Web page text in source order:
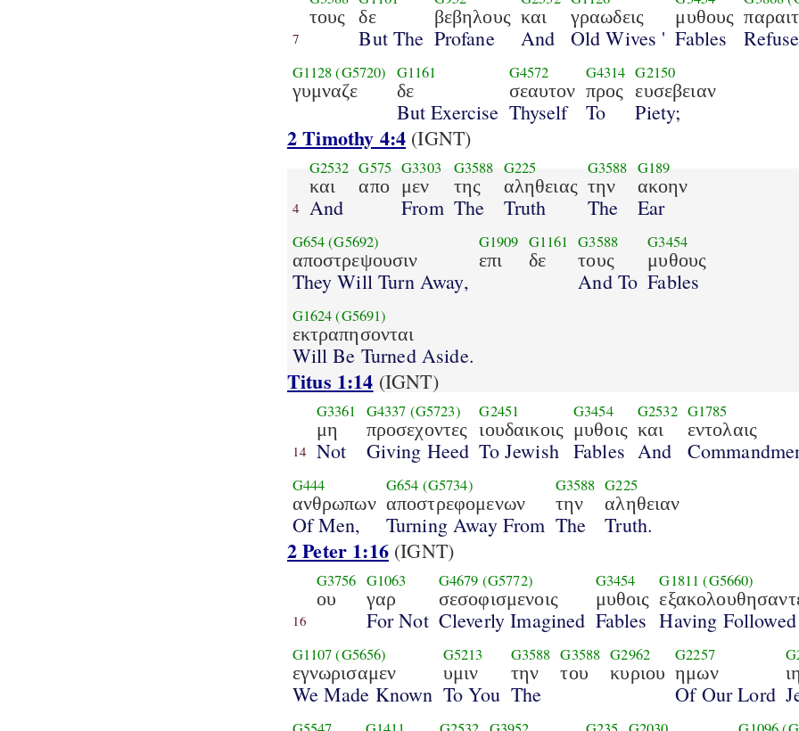
7
τους δε
But The
βεβηλους
Profane
και
And
γραωδεις
Old Wives '
μυθους
Fables
G1128 (G5720)
γυμναζε
G1161
δε
But Exercise
G4572
σεαυτον
Thyself
G4314
προς
To
G2150
ευσεβειαν
Piety;
2 Timothy 4:4 (IGNT)
4
G2532
και
And
G575
απο
G3303
μεν
From
G3588
της
The
G225
αληθειας
Truth
G3588
την
The
G189
ακοην
Ear
G654(G5692)
αποστρεψουσιν
They Will Turn Away,
G1909
επι
G1161
δε
G3588
τους
And To
G3454
μυθους
Fables
G1624 (G5691)
εκτραπησονται
Will Be Turned Aside.
Titus 1:14 (IGNT)
14
G3361
μη
Not
G4337 (G5723)
προσεχοντες
Giving Heed
G2451
ιουδαικοις
To Jewish
G3454
μυθοις
Fables
G2532
και
And
G1785
εντολαις
G444
ανθρωπων
Of Men,
G654 (G5734)
αποστρεφομενων
Turning Away From
G3588
την
The
G225
αληθειαν
Truth.
2 Peter 1:16(IGNT)
16
G3756
ου
G1063
γαρ
For Not
G4679 (G5772)
σεσοφισμενοις
Cleverly Imagined
G3454
μυθοις
Fables
G1811 (G5660)
Having
G1107 (G5656)
εγνωρισαμεν
We Made Known
G5213
υμιν
To You
G3588
την
The
G3588
του
G2962
κυριου
G2257
ημων
Of Our Lord